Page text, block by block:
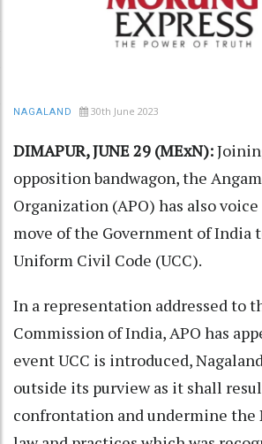
NAGALAND 30th June 2023
DIMAPUR, JUNE 29 (MExN):
opposition bandwagon, the
Organization (APO) has also
move of the Government of India
Uniform Civil Code (UCC).
In a representation addressed to
Commission of India, APO has
event UCC is introduced,
outside its purview as it shall
confrontation and undermine the